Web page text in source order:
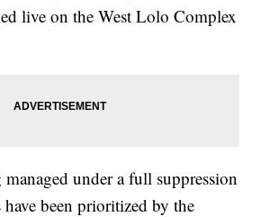
live on the West Lolo Complex
under a full suppression
have been prioritized by the